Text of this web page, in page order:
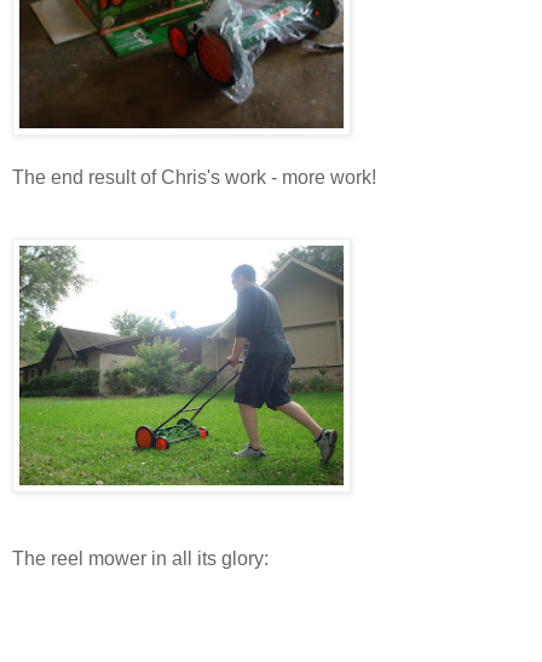
The end result of Chris's work - more work!
The reel mower in all its glory: